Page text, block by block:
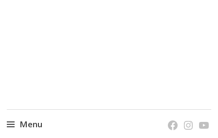
Menu